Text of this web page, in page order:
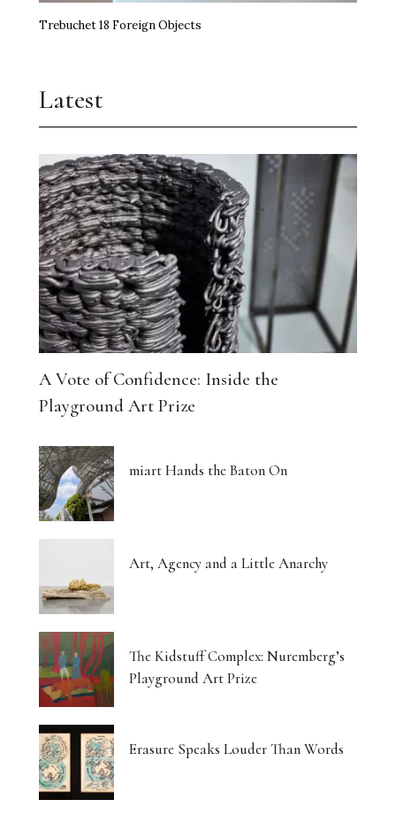
Trebuchet 18 Foreign Objects
Latest
A Vote of Confidence: Inside the
Playground Art Prize
miart Hands the Baton On
Art, Agency and a Little Anarchy
The Kidstuff Complex: Nuremberg’s
Playground Art Prize
Erasure Speaks Louder Than Words